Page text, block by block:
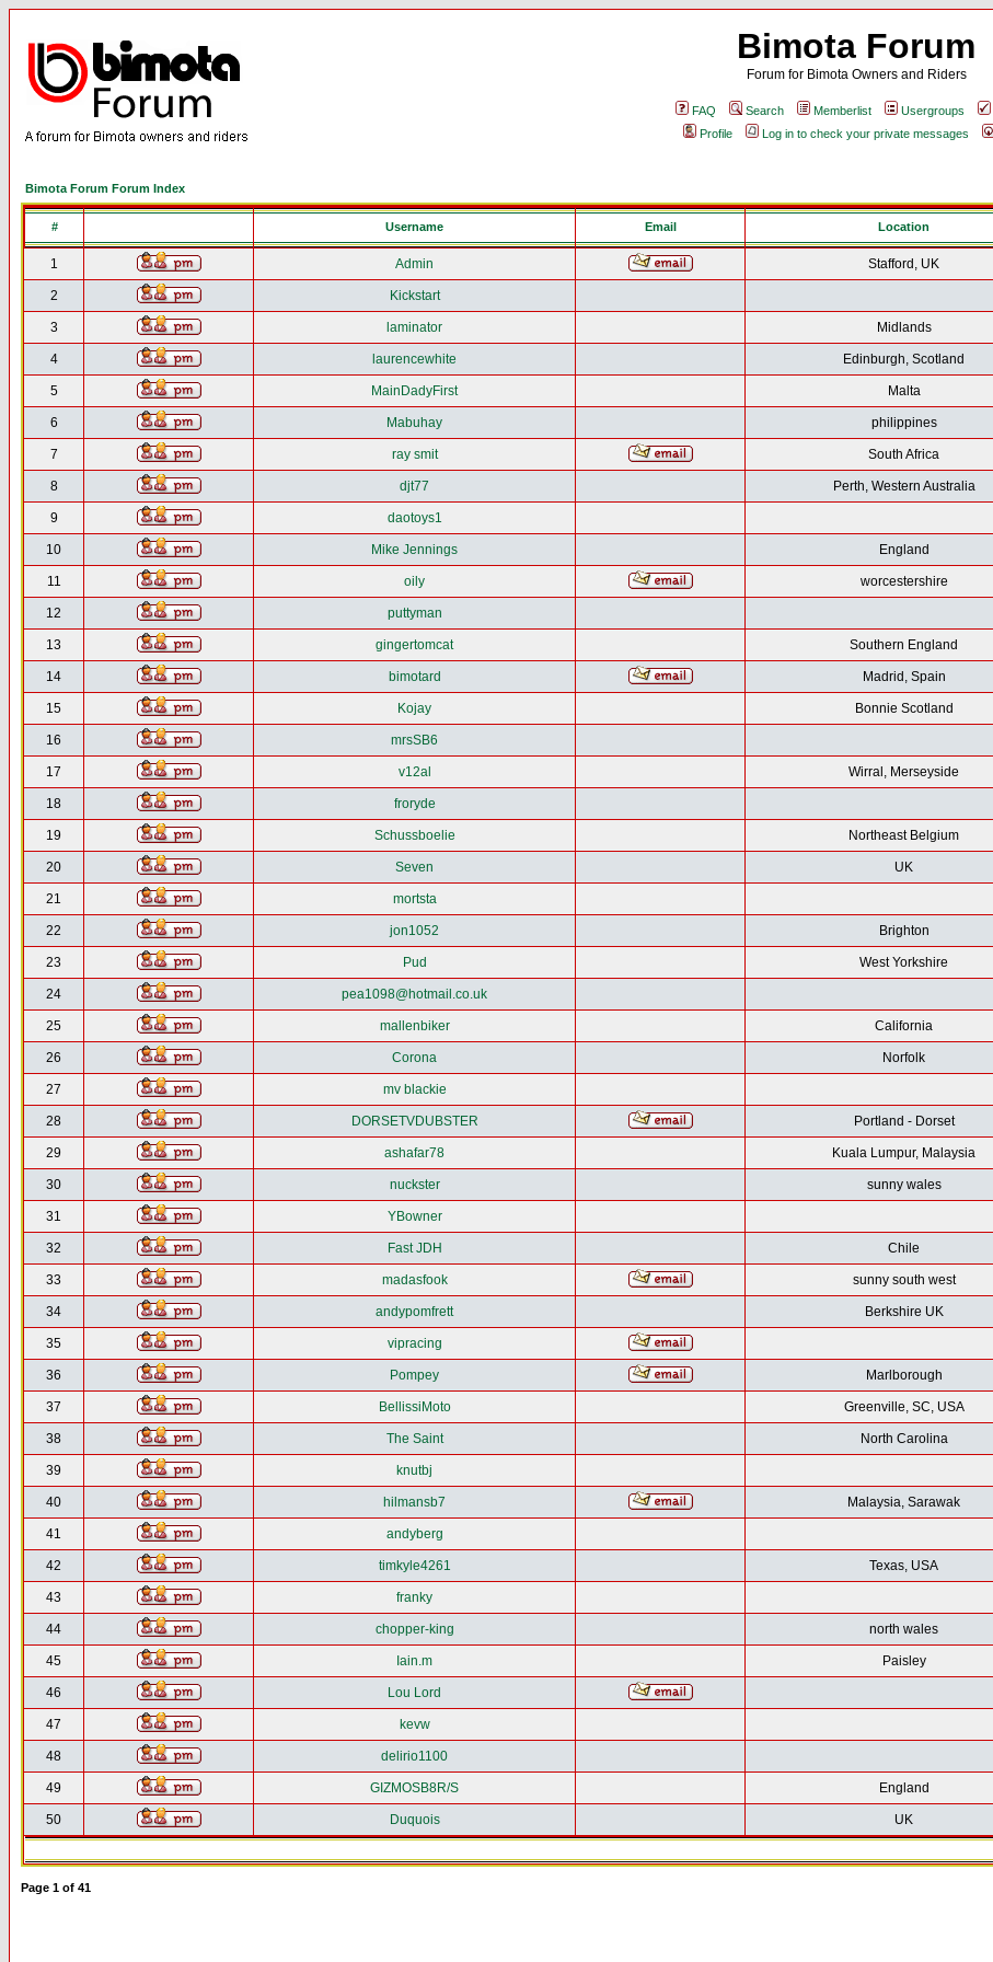
Bimota Forum
Forum for Bimota Owners and Riders
FAQ Search Memberlist Usergroups
Profile
Log in to check your private messages
Bimota Forum Forum Index
# Username Email Location
1 Admin Stafford, UK
2 Kickstart
3 laminator Midlands
4 laurencewhite Edinburgh, Scotland
5 MainDadyFirst Malta
6 Mabuhay philippines
7 ray smit South Africa
8 djt77 Perth, Western Australia
9 daotoys1
10 Mike Jennings England
11 oily worcestershire
12 puttyman
13 gingertomcat Southern England
14 bimotard Madrid, Spain
15 Kojay Bonnie Scotland
16 mrsSB6
17 v12al Wirral, Merseyside
18 froryde
19 Schussboelie Northeast Belgium
20 Seven UK
21 mortsta
22 jon1052 Brighton
23 Pud West Yorkshire
24 pea1098@hotmail.co.uk
25 mallenbiker California
26 Corona Norfolk
27 mv blackie
28 DORSETVDUBSTER Portland - Dorset
29 ashafar78 Kuala Lumpur, Malaysia
30 nuckster sunny wales
31 YBowner
32 Fast JDH Chile
33 madasfook sunny south west
34 andypomfrett Berkshire UK
35 vipracing
36 Pompey Marlborough
37 BellissiMoto Greenville, SC, USA
38 The Saint North Carolina
39 knutbj
40 hilmansb7 Malaysia, Sarawak
41 andyberg
42 timkyle4261 Texas, USA
43 franky
44 chopper-king north wales
45 Iain.m Paisley
46 Lou Lord
47 kevw
48 delirio1100
49 GIZMOSB8R/S England
50 Duquois UK
Page 1 of 41